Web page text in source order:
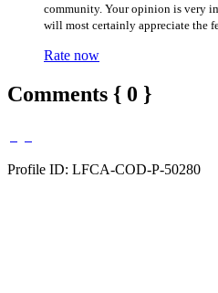
community. Your opinion is very
will most certainly appreciate the
Rate now
Comments { 0 }
Profile ID: LFCA-COD-P-50280